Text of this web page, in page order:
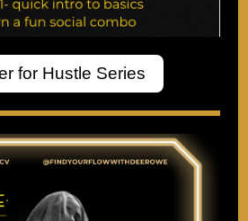
for Hustle Series